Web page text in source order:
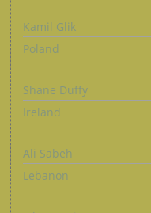
Kamil Glik
Poland
Shane Duffy
Ireland
Ali Sabeh
Lebanon